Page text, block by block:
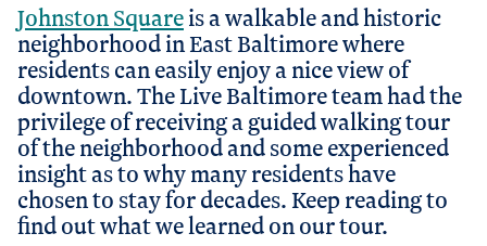
Johnston Squareis a walkable and historic
neighborhood in East Baltimore where
residents can easily enjoy a nice view of
downtown. The Live Baltimore team had the
privilege of receiving a guided walking tour
of the neighborhood and some experienced
insight as to why many residents have
chosen to stay for decades. Keep reading to
find out what we learned on our tour.